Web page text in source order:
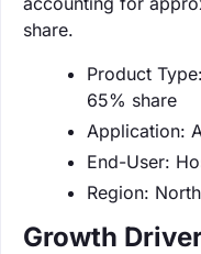
share.
Product
65% share
Application:
End-User:
Region:
Growth